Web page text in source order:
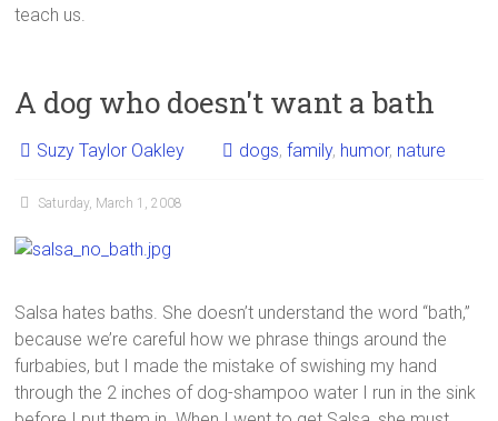
teach us.
A dog who doesn't want a bath
Suzy Taylor Oakley dogs,family, humor, nature
Saturday, March 1, 2008
Salsa hates baths. She doesn’t understand the word “bath,”
because we’re careful how we phrase things around the
furbabies, but I made the mistake of swishing my hand
through the 2 inches of dog-shampoo water I run in the sink